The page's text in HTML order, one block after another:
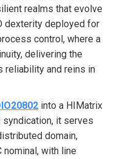
realms that evolve
dexterity deployed for
control, where a
delivering the
reliability and reins in
into a HIMatrix
it serves
domain,
nominal, with line